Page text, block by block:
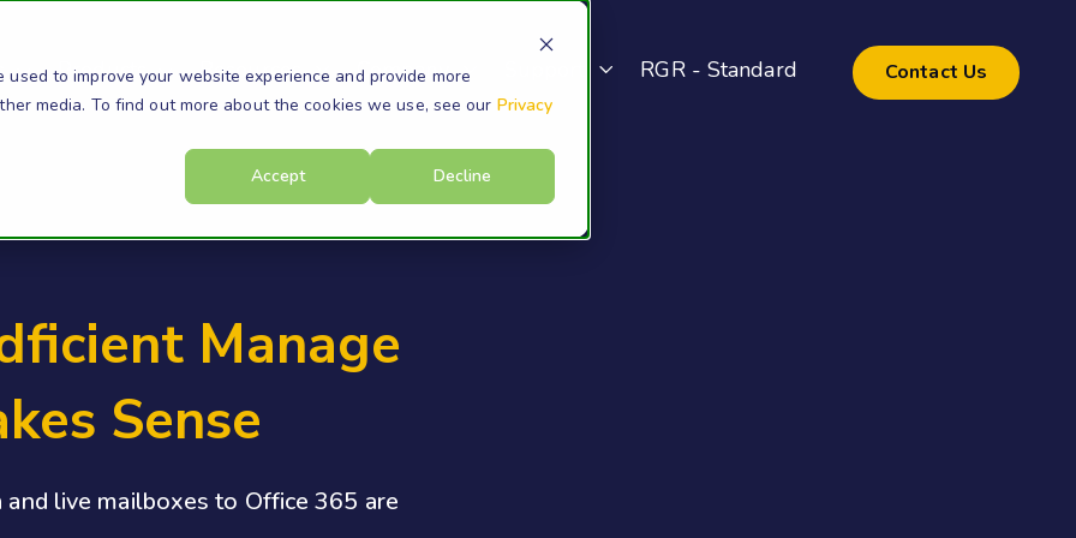
to improve your website experience and provide more
media. To find out more about the cookies we use, see our Privacy
Accept
Decline
Products Resources Company RGR - Standard Contact Us
Manage
Sense
live mailboxes to Office 365 are